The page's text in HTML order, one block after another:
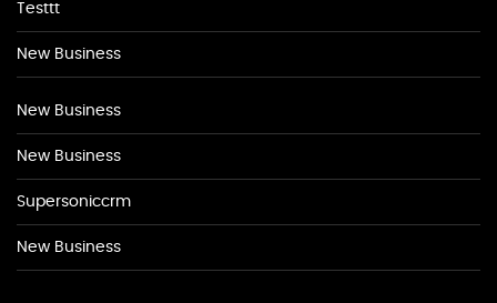
Testtt
New Business
New Business
New Business
Supersoniccrm
New Business